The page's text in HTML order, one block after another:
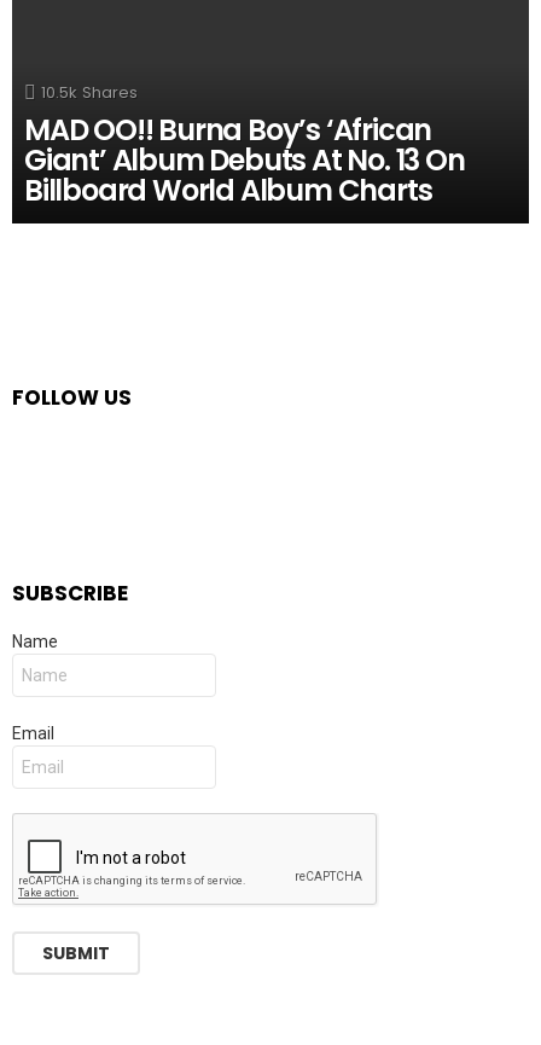
10.5k Shares
MAD OO!! Burna Boy’s ‘African
Giant’ Album Debuts At No. 13 On
Billboard World Album Charts
FOLLOW US
SUBSCRIBE
Name
Email